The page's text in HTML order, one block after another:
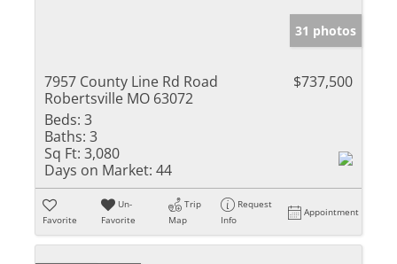
31 photos
7957 County Line Rd Road
Robertsville MO 63072
$737,500
Beds: 3
Baths: 3
Sq Ft: 3,080
Days on Market: 44
Favorite
Un-
Favorite
Trip
Map
Request
Info
Appointment